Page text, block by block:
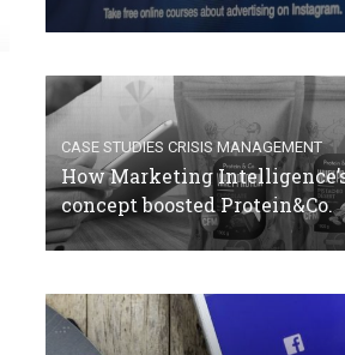
CASE STUDIES CRISIS MANAGEMENT
How Marketing
concept boosted Protein&Co.